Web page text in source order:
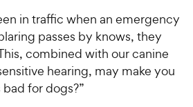
in traffic when an emergency
passes by knows, they
combined with our canine
hearing, may make you
for dogs?”